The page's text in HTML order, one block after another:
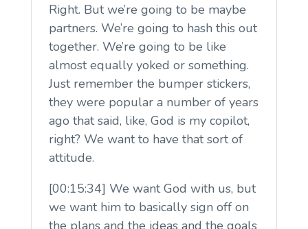
Right. But we’re going to be maybe
partners. We’re going to hash this out
together. We’re going to be like
almost equally yoked or something.
Just remember the bumper stickers,
they were popular a number of years
ago that said, like, God is my copilot,
right? We want to have that sort of
attitude.
[00:15:34] We want God with us, but
we want him to basically sign off on
the plans and the ideas and the goals